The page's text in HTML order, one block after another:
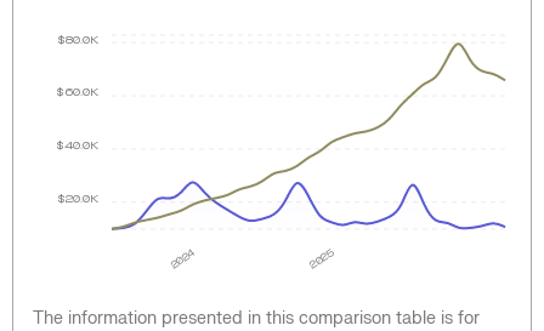
2024 2025
$20.0K
$40.0K
$60.0K
$80.0K
The information presented in this comparison table is for